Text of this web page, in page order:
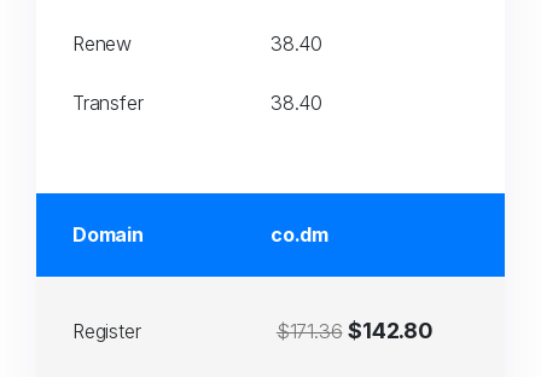
Renew 38.40
Transfer 38.40
Domain co.dm
Register $171.36 $142.80